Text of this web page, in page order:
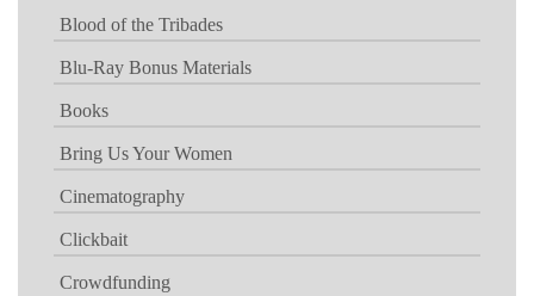
Blood of the Tribades
Blu-Ray Bonus Materials
Books
Bring Us Your Women
Cinematography
Clickbait
Crowdfunding